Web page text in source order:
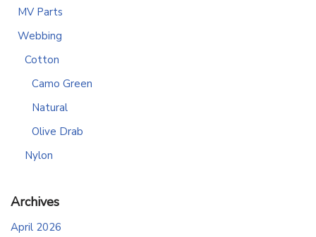
MV Parts
Webbing
Cotton
Camo Green
Natural
Olive Drab
Nylon
Archives
April 2026